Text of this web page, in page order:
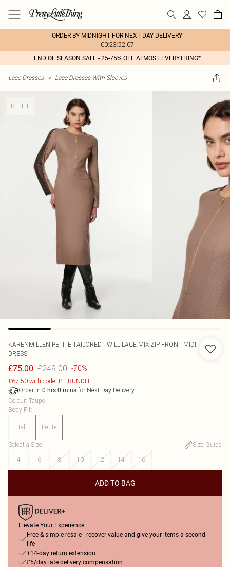
ORDER BY MIDNIGHT FOR NEXT DAY DELIVERY
00:23:52:07
END OF SEASON SALE - 25-75% OFF ALMOST EVERYTHING*
Lace Dresses > Lace Dresses With Sleeves
PETITE
KARENMILLEN PETITE TAILORED TWILL LACE MIX ZIP FRONT MIDI
DRESS
£75.00 £249.00 -70%
£67.50 with code: PLTBUNDLE
Order in 0 hrs 0 mins for Next Day Delivery
Colour: Taupe
Body Fit:
Tall Petite
Select a Size:
Size Guide
4
6 8 10 12 14 16
ADD TO BAG
Elevate Your Experience
Free & simple resale - recover value and give your items a second
life
+14-day return extension
£5/day late delivery compensation